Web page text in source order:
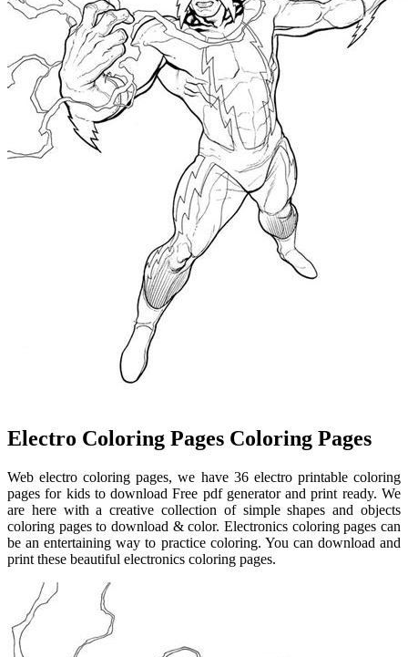
Electro Coloring Pages Coloring Pages
Web electro coloring pages, we have 36 electro printable coloring
pages for kids to download Free pdf generator and print ready. We
are here with a creative collection of simple shapes and objects
coloring pages to download & color. Electronics coloring pages can
be an entertaining way to practice coloring. You can download and
print these beautiful electronics coloring pages.